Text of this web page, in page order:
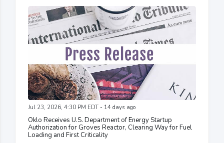
Jul 23, 2026, 4:30 PM EDT - 14 days ago
Oklo Receives U.S. Department of Energy Startup
Authorization for Groves Reactor, Clearing Way for Fuel
Loading and First Criticality